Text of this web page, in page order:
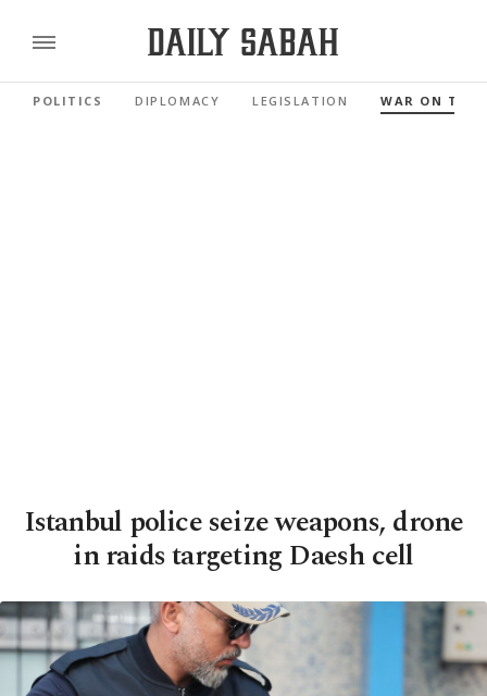
POLITICS DIPLOMACY LEGISLATION WAR ON
Istanbul police seize weapons, drone
in raids targeting Daesh cell